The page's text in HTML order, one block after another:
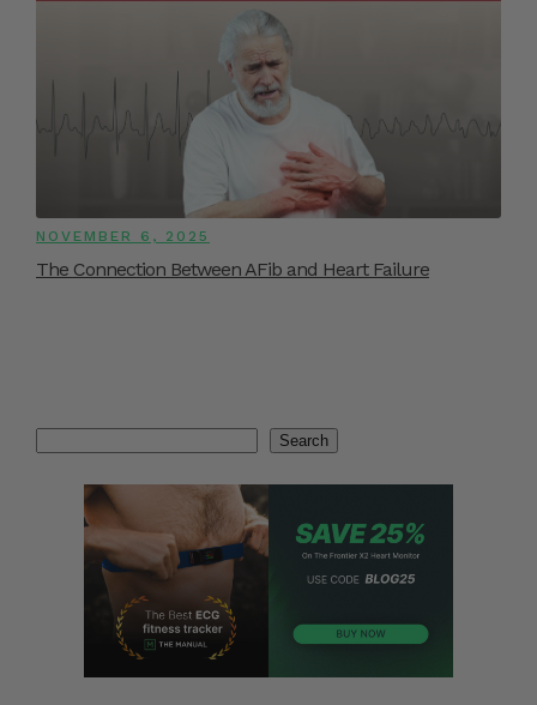
NOVEMBER 6, 2025
The Connection Between AFib and Heart Failure
Search